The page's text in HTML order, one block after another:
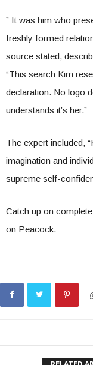
” It was him who
freshly formed
source stated,
“This search Kim
declaration. No logo
understands it’s her.”
The expert included,
imagination and
supreme self-
Catch up on
on Peacock.